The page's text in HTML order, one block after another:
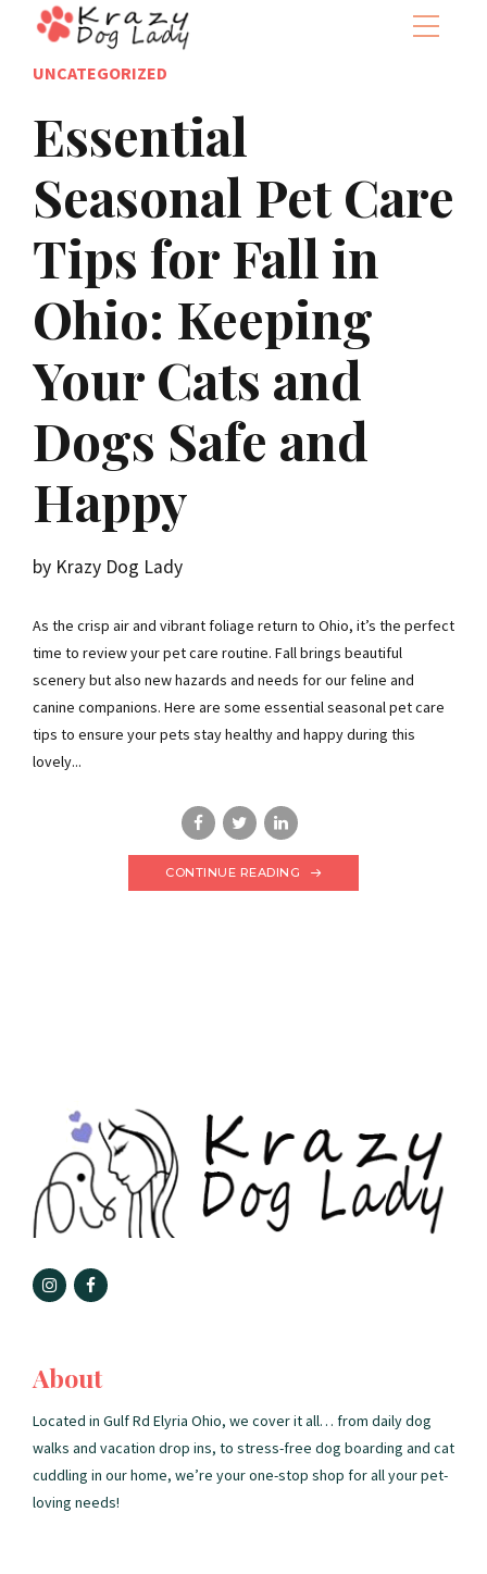
UNCATEGORIZED
Essential
Seasonal Pet Care
Tips for Fall in
Ohio: Keeping
Your Cats and
Dogs Safe and
Happy
by Krazy Dog Lady
As the crisp air and vibrant foliage return to Ohio, it’s the perfect
time to review your pet care routine. Fall brings beautiful
scenery but also new hazards and needs for our feline and
canine companions. Here are some essential seasonal pet care
tips to ensure your pets stay healthy and happy during this
lovely...
CONTINUE READING
About
Located in Gulf Rd Elyria Ohio, we cover it all… from daily dog
walks and vacation drop ins, to stress-free dog boarding and cat
cuddling in our home, we’re your one-stop shop for all your pet-
loving needs!